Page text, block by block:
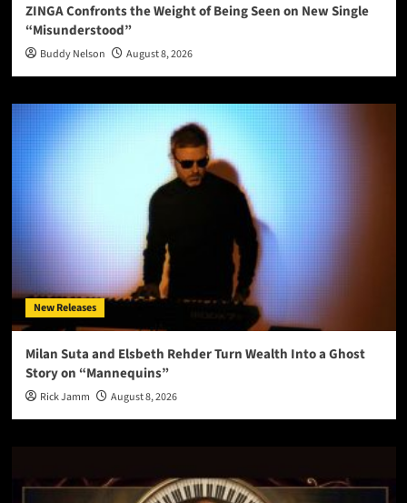
ZINGA Confronts the Weight of Being Seen on New Single
“Misunderstood”
Buddy Nelson August 8, 2026
New Releases
Milan Suta and Elsbeth Rehder Turn Wealth Into a Ghost
Story on “Mannequins”
Rick Jamm August 8, 2026